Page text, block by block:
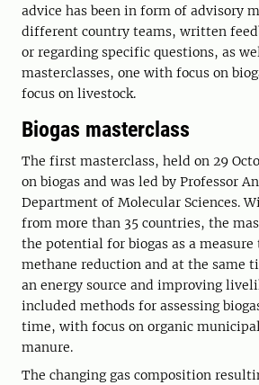
advice has been in form of advisory
different country teams, written
or regarding specific questions, as
masterclasses, one with focus on
focus on livestock.
Biogas masterclass
The first masterclass, held on 29
on biogas and was led by Professor
Department of Molecular Sciences.
from more than 35 countries, the
the potential for biogas as a measure
methane reduction and at the same
an energy source and improving
included methods for assessing
time, with focus on organic
manure.
The changing gas composition